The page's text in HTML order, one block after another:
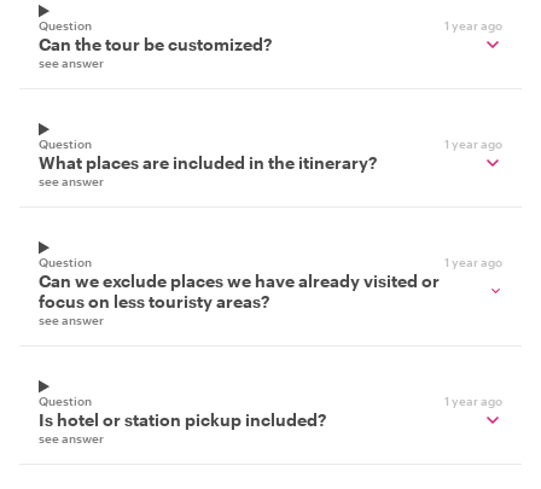
Question 1 year ago
Can the tour be customized?
see answer
Question 1 year ago
What places are included in the itinerary?
see answer
Question 1 year ago
Can we exclude places we have already visited or
focus on less touristy areas?
see answer
Question 1 year ago
Is hotel or station pickup included?
see answer